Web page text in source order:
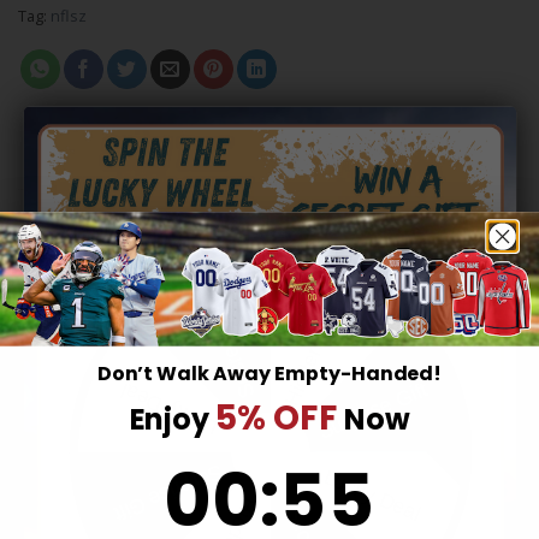
Tag: nflsz
RELATED PRODUCTS
KANSAS CITY CHIEFS
Hidden Offer
Surprise Gift
Lucky Deal
Surprise Gift
Lucky Deal
Secret Box
Don’t Walk Away Empty-Handed!
Enjoy 5% OFF Now
00:55